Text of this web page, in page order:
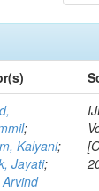
;
Kalyani;
Jayati;